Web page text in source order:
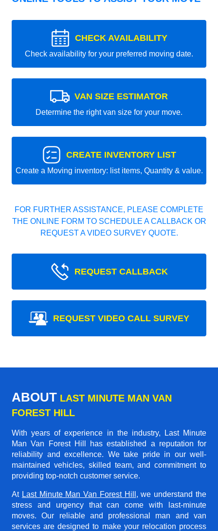
CHECK AVAILABILITY
Check availability for your preferred moving date.
VAN SIZE ESTIMATOR
Determine the right van size for your move.
CREATE INVENTORY LIST
Create a Moving inventory: list items, Quantity & value.
FOR FURTHER ASSISTANCE, PLEASE COMPLETE
THE ONLINE FORM TO SCHEDULE A CALLBACK OR
REQUEST A VIDEO SURVEY QUOTE.
REQUEST CALLBACK
REQUEST VIDEO CALL SURVEY
ABOUT LAST MINUTE MAN VAN
FOREST HILL
With years of experience in the industry,
Last Minute
Man Van Forest Hill
has established a reputation for
reliability and excellence. We take pride in our well-
maintained vehicles, skilled team, and commitment to
providing top-notch customer service.
At Last Minute Man Van Forest Hill , we understand the
stress and urgency that can come with last-minute
moves. Our reliable and professional man and van
services are designed to make your relocation process